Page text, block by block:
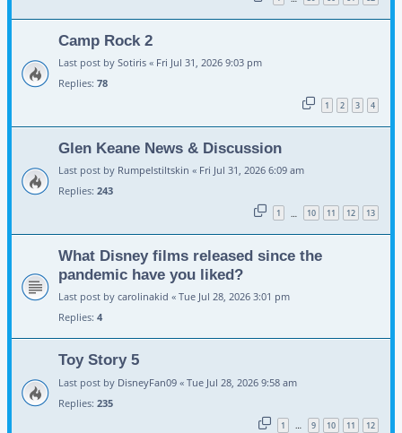
Camp Rock 2
Last post by Sotiris « Fri Jul 31, 2026 9:03 pm
Replies: 78
1 2 3 4
Glen Keane News & Discussion
Last post by Rumpelstiltskin « Fri Jul 31, 2026 6:09 am
Replies: 243
1 … 10 11 12 13
What Disney films released since the
pandemic have you liked?
Last post by carolinakid « Tue Jul 28, 2026 3:01 pm
Replies: 4
Toy Story 5
Last post by DisneyFan09 « Tue Jul 28, 2026 9:58 am
Replies: 235
1 … 9 10 11 12